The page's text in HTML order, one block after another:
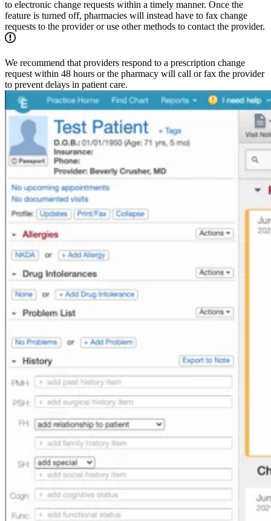
to electronic change requests within a timely manner. Once the
feature is turned off, pharmacies will instead have to fax change
requests to the provider or use other methods to contact the provider.
We recommend that providers respond to a prescription change
request within 48 hours or the pharmacy will call or fax the provider
to prevent delays in patient care.